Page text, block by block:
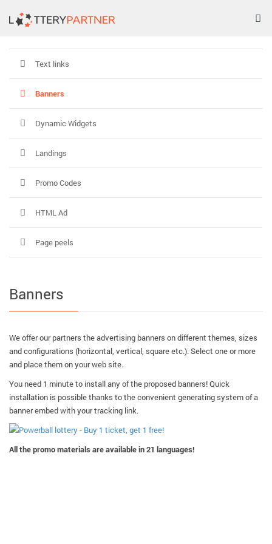
Text links
Banners
Dynamic Widgets
Landings
Promo Codes
HTML Ad
Page peels
Banners
We offer our partners the advertising banners on different themes, sizes
and configurations (horizontal, vertical, square etc.). Select one or more
and place them on your web site.
You need 1 minute to install any of the proposed banners! Quick
installation is possible thanks to the convenient generating system of a
banner embed with your tracking link.
All the promo materials are available in 21 languages!